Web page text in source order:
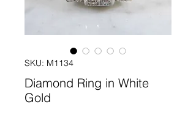
SKU: M1134
Diamond Ring in White
Gold